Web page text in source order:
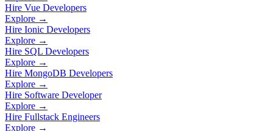
Hire Vue Developers
Explore →
Hire Ionic Developers
Explore →
Hire SQL Developers
Explore →
Hire MongoDB Developers
Explore →
Hire Software Developer
Explore →
Hire Fullstack Engineers
Explore →